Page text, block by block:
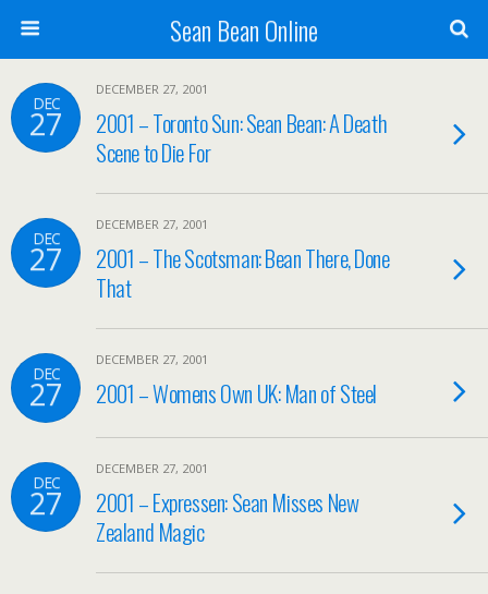
Sean Bean Online
DEC
27
DECEMBER 27, 2001
2001 – Toronto Sun: Sean Bean: A Death
Scene to Die For
DEC
27
DECEMBER 27, 2001
2001 – The Scotsman: Bean There, Done
That
DEC
27
DECEMBER 27, 2001
2001 – Womens Own UK: Man of Steel
DEC
27
DECEMBER 27, 2001
2001 – Expressen: Sean Misses New
Zealand Magic